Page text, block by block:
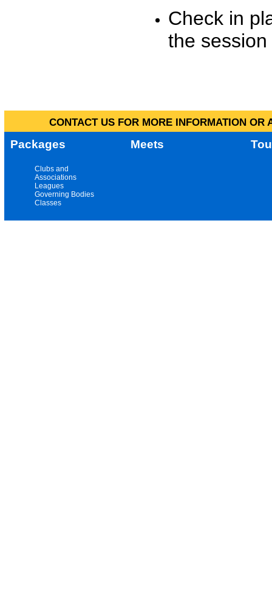
Check in
the
CONTACT US FOR MORE INFORMATION
Packages Meets
Clubs and
Associations
Leagues
Governing Bodies
Classes